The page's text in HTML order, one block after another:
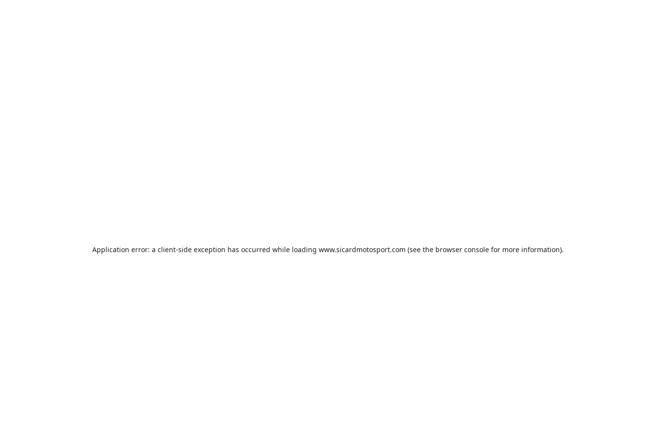
Application error: a client-side exception has occurred while loading www.sicardmotosport.com (see the browser console for more information).